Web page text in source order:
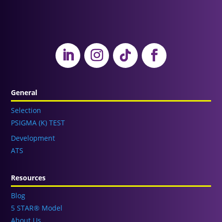
General
Selection
PSIGMA (K) TEST
Development
ATS
Resources
Blog
5 STAR® Model